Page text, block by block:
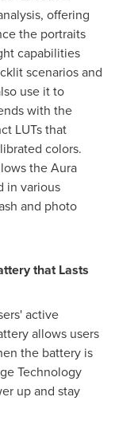
offering
the portraits
capabilities
scenarios and
use it to
with the
LUTs that
colors.
the Aura
in various
and photo
that Lasts
active
allows users
the battery is
Technology
up and stay